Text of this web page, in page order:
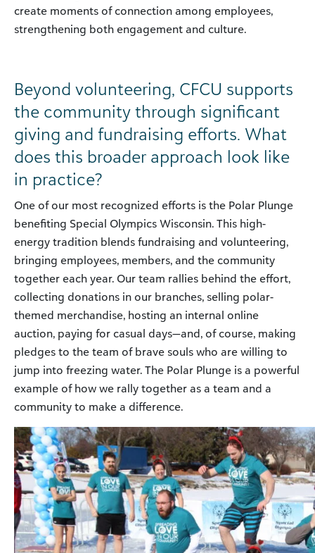
create moments of connection among employees,
strengthening both engagement and culture.
Beyond volunteering, CFCU supports
the community through significant
giving and fundraising efforts. What
does this broader approach look like
in practice?
One of our most recognized efforts is the Polar Plunge
benefiting Special Olympics Wisconsin. This high-
energy tradition blends fundraising and volunteering,
bringing employees, members, and the community
together each year. Our team rallies behind the effort,
collecting donations in our branches, selling polar-
themed merchandise, hosting an internal online
auction, paying for casual days—and, of course, making
pledges to the team of brave souls who are willing to
jump into freezing water. The Polar Plunge is a powerful
example of how we rally together as a team and a
community to make a difference.